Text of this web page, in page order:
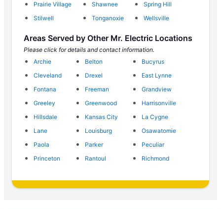
Prairie Village
Shawnee
Spring Hill
Stilwell
Tonganoxie Wellsville
Areas Served by Other Mr. Electric Locations
Please click for details and contact information.
Archie
Belton
Bucyrus
Cleveland
Drexel
East Lynne
Fontana
Freeman
Grandview
Greeley
Greenwood
Harrisonville
Hillsdale
Kansas City
La Cygne
Lane
Louisburg
Osawatomie
Paola
Parker
Peculiar
Princeton
Rantoul Richmond